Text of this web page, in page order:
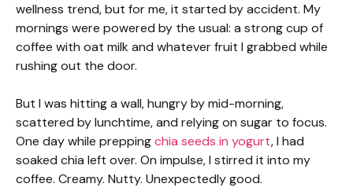
wellness trend, but for me, it started by accident. My
mornings were powered by the usual: a strong cup of
coffee with oat milk and whatever fruit I grabbed while
rushing out the door.
But I was hitting a wall, hungry by mid-morning,
scattered by lunchtime, and relying on sugar to focus.
One day while preppingchia seeds in yogurt, I had
soaked chia left over. On impulse, I stirred it into my
coffee. Creamy. Nutty. Unexpectedly good.